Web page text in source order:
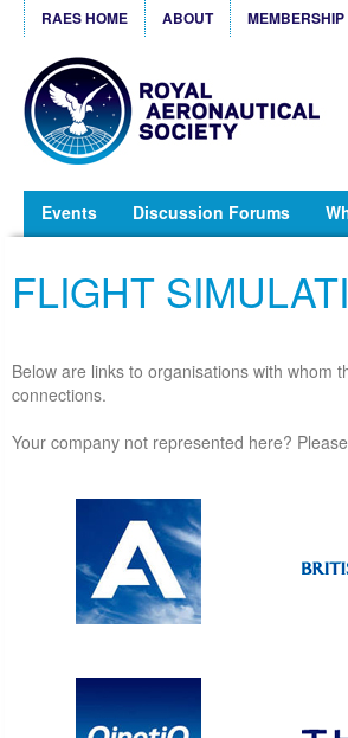
RAES HOME ABOUT MEMBERSHIP
Events Discussion Forums
FLIGHT
Below are links to organisations with whom
connections.
Your company not represented here?